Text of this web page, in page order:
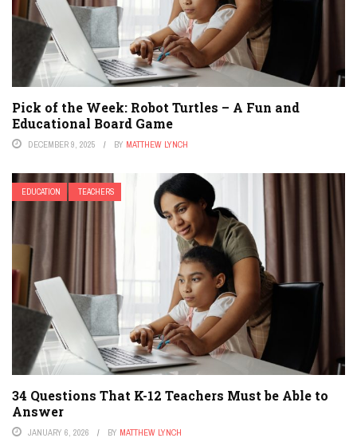
Pick of the Week: Robot Turtles – A Fun and
Educational Board Game
DECEMBER 9, 2025 BY MATTHEW LYNCH
EDUCATION TEACHERS
34 Questions That K-12 Teachers Must be Able to
Answer
JANUARY 6, 2026 BY MATTHEW LYNCH